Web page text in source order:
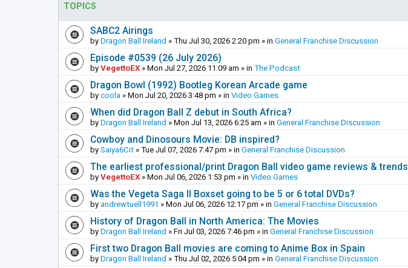
TOPICS
SABC2 Airings
by Dragon Ball Ireland » Thu Jul 30, 2026 2:20 pm » in General Franchise Discussion
Episode #0539 (26 July 2026)
by VegettoEX » Mon Jul 27, 2026 11:09 am » in The Podcast
Dragon Bowl (1992) Bootleg Korean Arcade game
by coola » Mon Jul 20, 2026 3:48 pm » in Video Games
When did Dragon Ball Z debut in South Africa?
by Dragon Ball Ireland » Mon Jul 13, 2026 6:25 am » in General Franchise Discussion
Cowboy and Dinosours Movie: DB inspired?
by Saiya6Cit » Tue Jul 07, 2026 7:47 pm » in General Franchise Discussion
The earliest professional/print Dragon Ball video game reviews & trends
by VegettoEX » Mon Jul 06, 2026 1:53 pm » in Video Games
Was the Vegeta Saga II Boxset going to be 5 or 6 total DVDs?
by andrewtuell1991 » Mon Jul 06, 2026 12:17 pm » in General Franchise Discussion
History of Dragon Ball in North America: The Movies
by Dragon Ball Ireland » Fri Jul 03, 2026 7:46 pm » in General Franchise Discussion
First two Dragon Ball movies are coming to Anime Box in Spain
by Dragon Ball Ireland » Thu Jul 02, 2026 5:04 pm » in General Franchise Discussion